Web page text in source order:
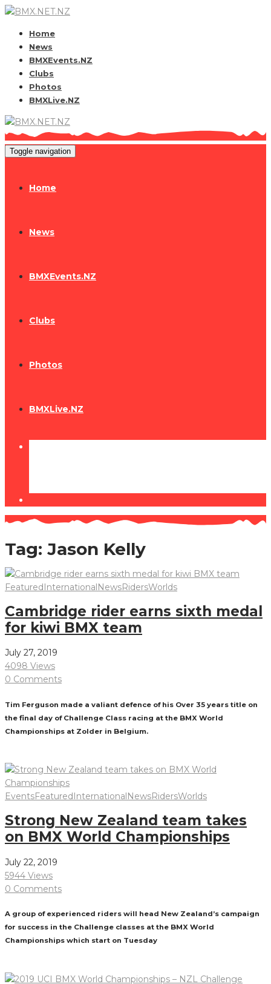
Home
News
BMXEvents.NZ
Clubs
Photos
BMXLive.NZ
Toggle navigation
Home
News
BMXEvents.NZ
Clubs
Photos
BMXLive.NZ
Tag: Jason Kelly
FeaturedInternationalNewsRidersWorlds
Cambridge rider earns sixth medal
for kiwi BMX team
July 27, 2019
4098 Views
0 Comments
Tim Ferguson made a valiant defence of his Over 35 years title on
the final day of Challenge Class racing at the BMX World
Championships at Zolder in Belgium.
EventsFeaturedInternationalNewsRidersWorlds
Strong New Zealand team takes
on BMX World Championships
July 22, 2019
5944 Views
0 Comments
A group of experienced riders will head New Zealand’s campaign
for success in the Challenge classes at the BMX World
Championships which start on Tuesday